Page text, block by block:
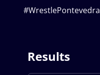
#WrestlePontevedra
Results